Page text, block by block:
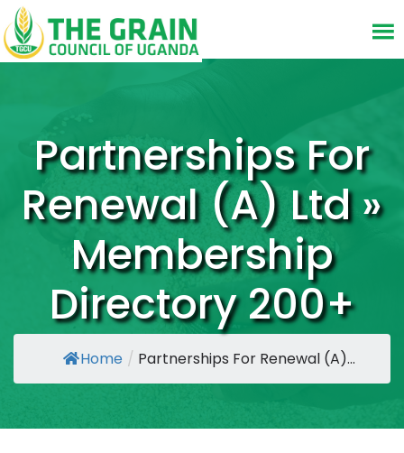
Partnerships For
Renewal (A) Ltd »
Membership
Directory 200+
Home / Partnerships For Renewal (A)...